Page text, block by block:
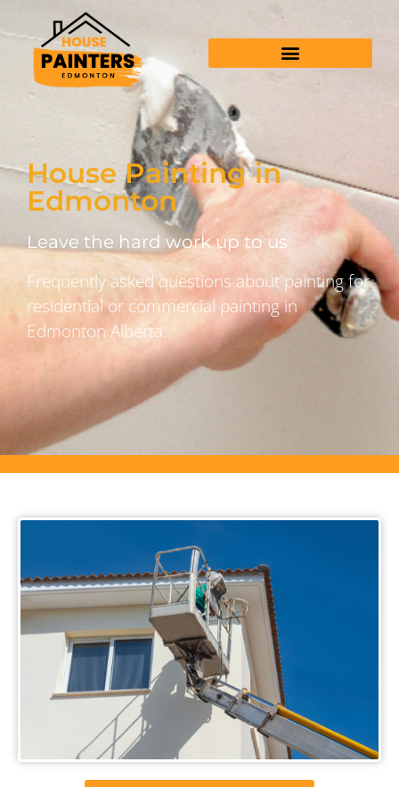
House Painting in
Edmonton
Leave the hard work up to us
Frequently asked questions about painting for
residential or commercial painting in
Edmonton Alberta.